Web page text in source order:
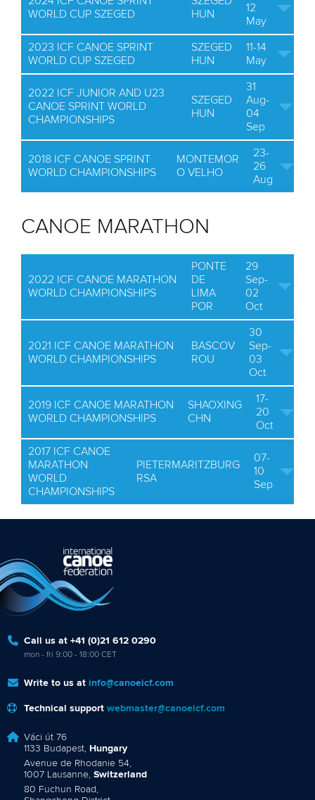
WORLD CUP SZEGED
HUN
12
May
2023 ICF CANOE SPRINT
WORLD CUP SZEGED
SZEGED
HUN
11-14
May
2022 ICF JUNIOR AND U23
CANOE SPRINT WORLD
CHAMPIONSHIPS
SZEGED
HUN
31
Aug-
04
Sep
2018 ICF CANOE SPRINT
WORLD CHAMPIONSHIPS
MONTEMOR
O VELHO
23-
26
Aug
CANOE MARATHON
2022 ICF CANOE MARATHON
WORLD CHAMPIONSHIPS
PONTE
DE
LIMA
POR
29
Sep-
02
Oct
2021 ICF CANOE MARATHON
WORLD CHAMPIONSHIPS
BASCOV
ROU
30
Sep-
03
Oct
2019 ICF CANOE MARATHON
WORLD CHAMPIONSHIPS
SHAOXING
CHN
17-
20
Oct
2017 ICF CANOE
MARATHON
WORLD
CHAMPIONSHIPS
PIETERMARITZBURG
RSA
07-
10
Sep
Call us at +41 (0)21 612 0290
mon - fri 9:00 - 18:00 CET
Write to us at info@canoeicf.com
Technical support webmaster@canoeicf.com
Váci út 76
1133 Budapest, Hungary
Avenue de Rhodanie 54,
1007 Lausanne, Switzerland
80 Fuchun Road,